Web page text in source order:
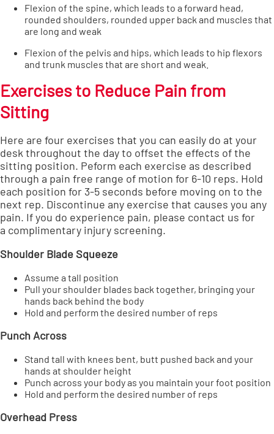
Flexion of the spine, which leads to a forward head,
rounded shoulders, rounded upper back and muscles that
are long and weak
Flexion of the pelvis and hips, which leads to hip flexors
and trunk muscles that are short and weak.
Exercises to Reduce Pain from
Sitting
Here are four exercises that you can easily do at your
desk throughout the day to offset the effects of the
sitting position. Peform each exercise as described
through a pain free range of motion for 6-10 reps. Hold
each position for 3-5 seconds before moving on to the
next rep. Discontinue any exercise that causes you any
pain. If you do experience pain, please contact us for
a complimentary injury screening.
Shoulder Blade Squeeze
Assume a tall position
Pull your shoulder blades back together, bringing your
hands back behind the body
Hold and perform the desired number of reps
Punch Across
Stand tall with knees bent, butt pushed back and your
hands at shoulder height
Punch across your body as you maintain your foot position
Hold and perform the desired number of reps
Overhead Press